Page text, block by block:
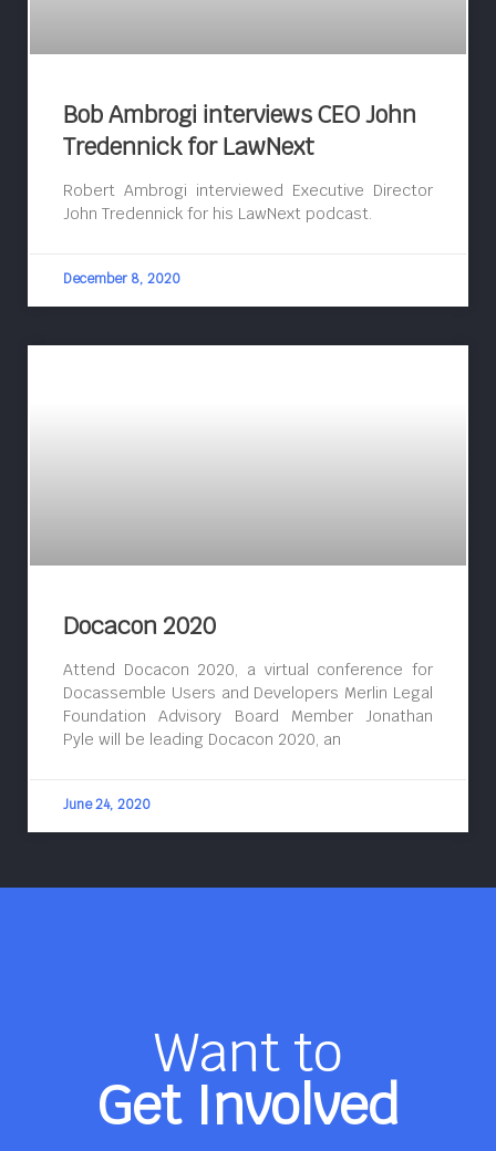
Bob Ambrogi interviews CEO John
Tredennick for LawNext
Robert Ambrogi interviewed Executive Director
John Tredennick for his LawNext podcast.
December 8, 2020
Docacon 2020
Attend Docacon 2020, a virtual conference for
Docassemble Users and Developers Merlin Legal
Foundation Advisory Board Member Jonathan
Pyle will be leading Docacon 2020, an
June 24, 2020
Want to
Get Involved